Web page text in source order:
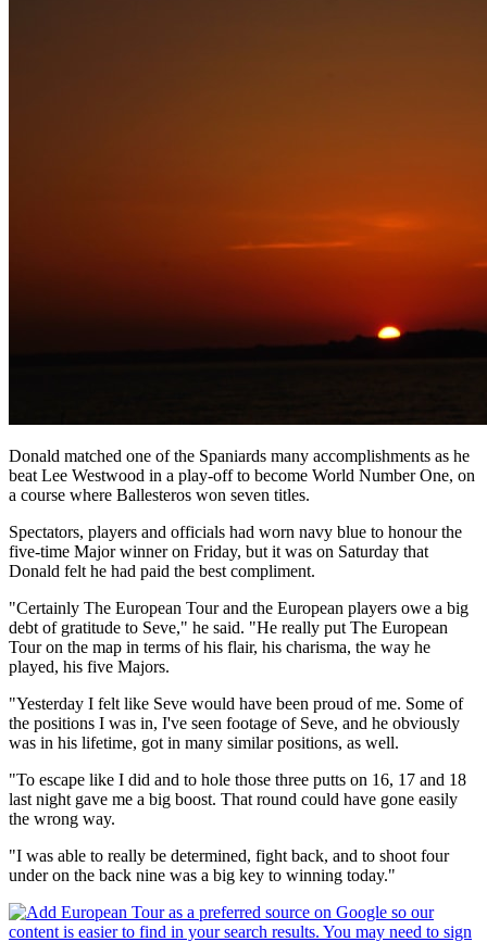
Donald matched one of the Spaniards many accomplishments as he
beat Lee Westwood in a play-off to become World Number One, on
a course where Ballesteros won seven titles.
Spectators, players and officials had worn navy blue to honour the
five-time Major winner on Friday, but it was on Saturday that
Donald felt he had paid the best compliment.
"Certainly The European Tour and the European players owe a big
debt of gratitude to Seve," he said. "He really put The European
Tour on the map in terms of his flair, his charisma, the way he
played, his five Majors.
"Yesterday I felt like Seve would have been proud of me. Some of
the positions I was in, I've seen footage of Seve, and he obviously
was in his lifetime, got in many similar positions, as well.
"To escape like I did and to hole those three putts on 16, 17 and 18
last night gave me a big boost. That round could have gone easily
the wrong way.
"I was able to really be determined, fight back, and to shoot four
under on the back nine was a big key to winning today."